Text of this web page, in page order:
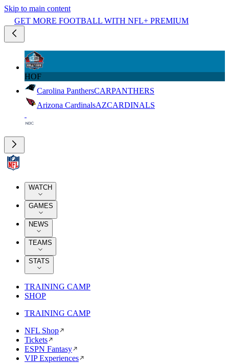
Skip to main content
GET MORE FOOTBALL WITH NFL+ PREMIUM
HOF
Carolina PanthersCARPANTHERS
Arizona CardinalsAZCARDINALS
WATCH
GAMES
NEWS
TEAMS
STATS
TRAINING CAMP
SHOP
TRAINING CAMP
NFL Shop
Tickets
ESPN Fantasy
VIP Experiences